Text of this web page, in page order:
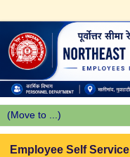
Employee Self Service